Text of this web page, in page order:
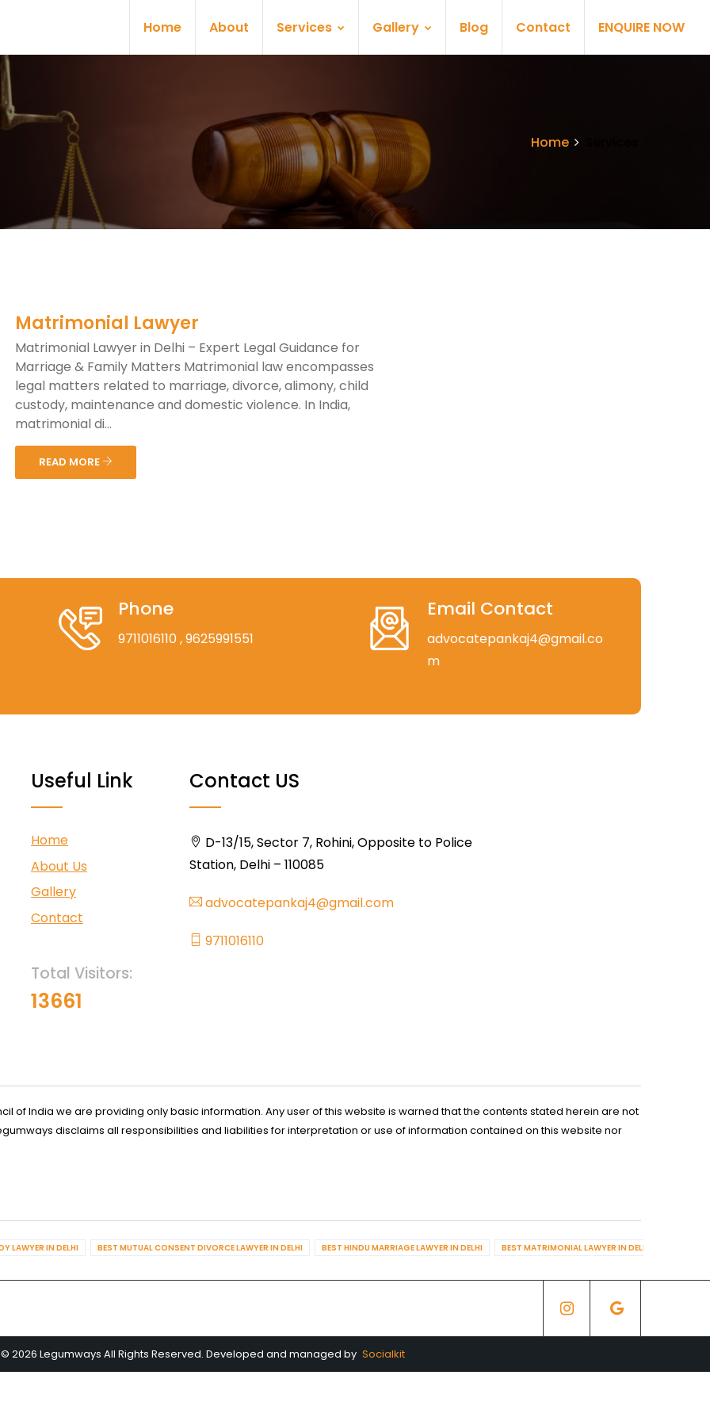
Home About Services Gallery Blog Contact ENQUIRE NOW
Home
Matrimonial Lawyer
Matrimonial Lawyer in Delhi – Expert Legal Guidance for
Marriage & Family Matters Matrimonial law encompasses
legal matters related to marriage, divorce, alimony, child
custody, maintenance and domestic violence. In India,
matrimonial di...
READ MORE
Phone
9711016110, 9625991551
Email Contact
advocatepankaj4@gmail.co
m
Useful Link
Home
About Us
Gallery
Contact
Total Visitors:
13661
Contact US
D-13/15, Sector 7, Rohini, Opposite to Police
Station, Delhi – 110085
advocatepankaj4@gmail.com
9711016110
of India we are providing only basic information. Any user of this website is warned that the contents stated herein are not
disclaims all responsibilities and liabilities for interpretation or use of information contained on this website nor
LAWYER IN DELHI BEST MUTUAL CONSENT DIVORCE LAWYER IN DELHI BEST HINDU MARRIAGE LAWYER IN DELHI BEST MATRIMONIAL LAWYER IN DELHI
2026 Legumways All Rights Reserved. Developed and managed by Socialkit